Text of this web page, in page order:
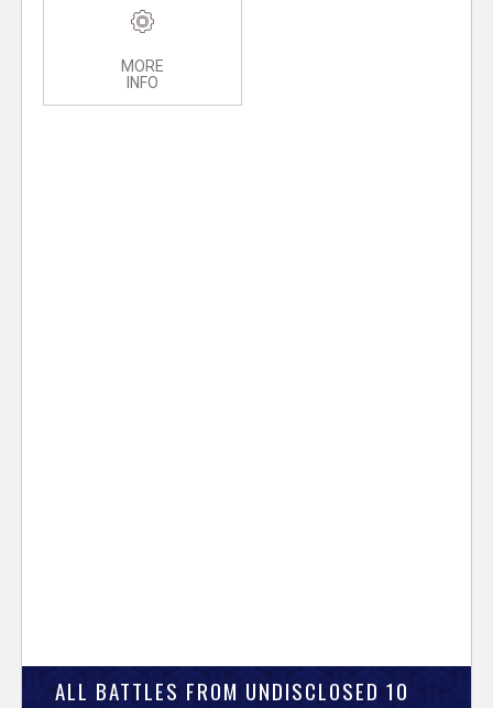
MORE
INFO
ALL BATTLES FROM UNDISCLOSED 10